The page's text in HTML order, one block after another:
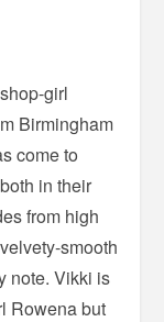
girl
Birmingham
come to
in their
from high
smooth
note. Vikki is
Rowena but